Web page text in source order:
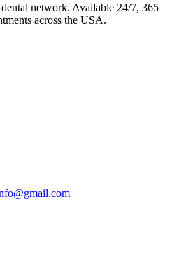
network. Available 24/7, 365
across the USA.